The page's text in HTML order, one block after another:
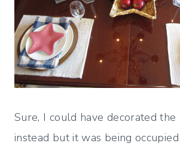
Sure, I could have decorated
instead but it was being